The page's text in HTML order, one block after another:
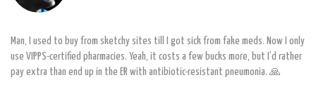
Man, I used to buy from sketchy sites till I got sick from fake meds. Now I only
use VIPPS-certified pharmacies. Yeah, it costs a few bucks more, but I’d rather
pay extra than end up in the ER with antibiotic-resistant pneumonia. 🙏